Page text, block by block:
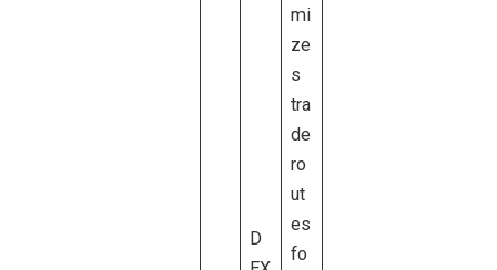
D
mi
ze
s
tra
de
ro
ut
es
fo